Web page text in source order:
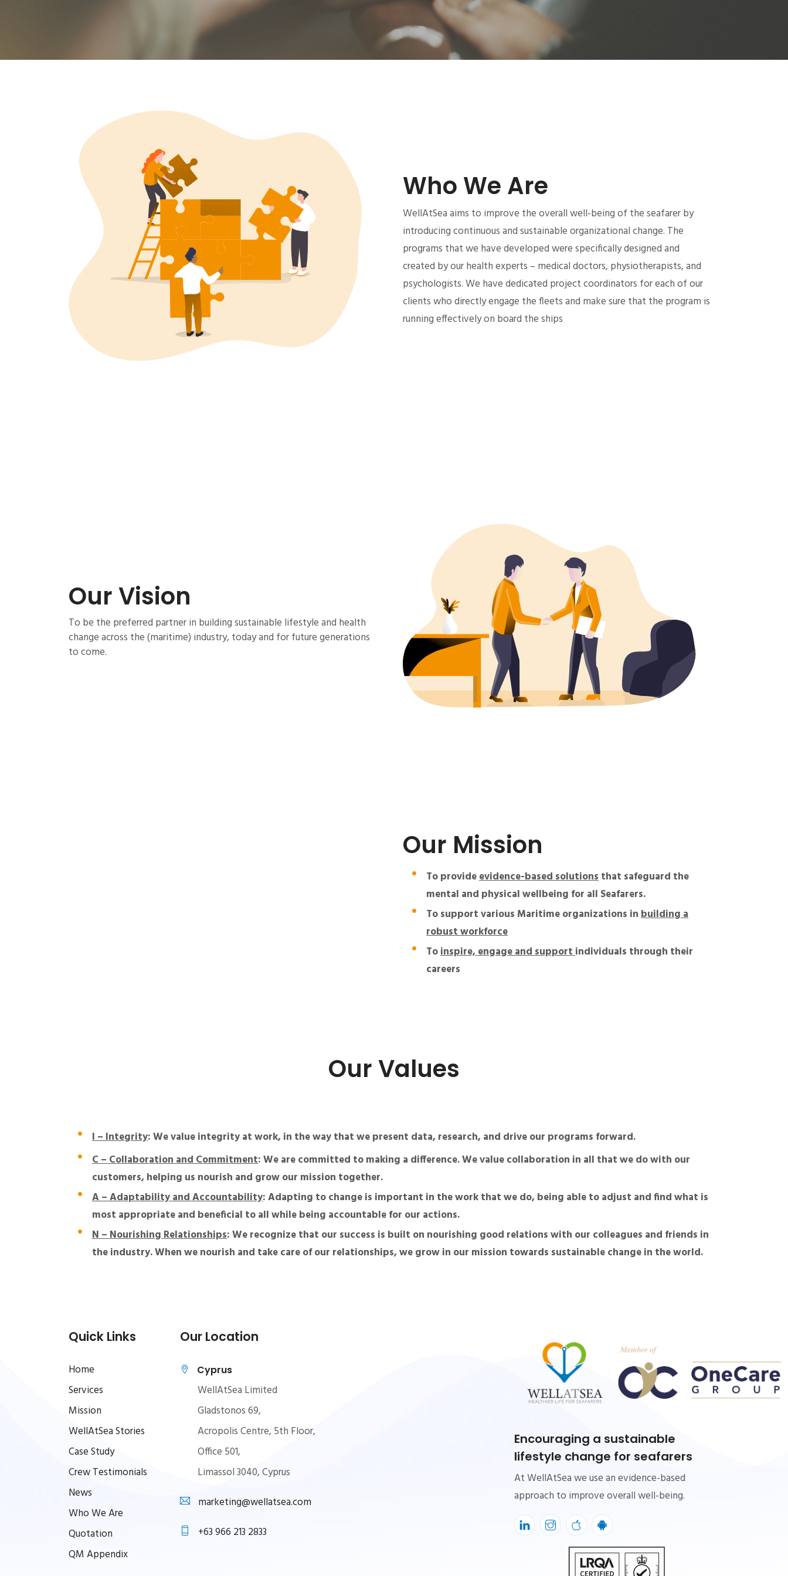
Who We Are
WellAtSea aims to improve the overall well-being of the seafarer by
introducing continuous and sustainable organizational change. The
programs that we have developed were specifically designed and
created by our health experts – medical doctors, physiotherapists, and
psychologists. We have dedicated project coordinators for each of our
clients who directly engage the fleets and make sure that the program is
running effectively on board the ships
Our Vision
To be the preferred partner in building sustainable lifestyle and health
change across the (maritime) industry, today and for future generations
to come.
Our Mission
To provideevidence-based solutionsthat safeguard the
mental and physical wellbeing for all Seafarers.
To support various Maritime organizations inbuilding a
robust workforce
Toinspire, engage and supportindividuals through their
careers
Our Values
I – Integrity: We value integrity at work, in the way that we present data, research, and drive our programs forward.
C – Collaboration and Commitment: We are committed to making a difference. We value collaboration in all that we do with our
customers, helping us nourish and grow our mission together.
A – Adaptability and Accountability: Adapting to change is important in the work that we do, being able to adjust and find what is
most appropriate and beneficial to all while being accountable for our actions.
N – Nourishing Relationships: We recognize that our success is built on nourishing good relations with our colleagues and friends in
the industry. When we nourish and take care of our relationships, we grow in our mission towards sustainable change in the world.
Quick Links
Home
Services
Mission
WellAtSea Stories
Case Study
Crew Testimonials
News
Who We Are
Quotation
QM Appendix
Our Location
Cyprus
WellAtSea Limited
Gladstonos 69,
Acropolis Centre, 5th Floor,
Office 501,
Limassol 3040, Cyprus
marketing@wellatsea.com
+63 966 213 2833
Encouraging a sustainable
lifestyle change for seafarers
At WellAtSea we use an evidence-based
approach to improve overall well-being.